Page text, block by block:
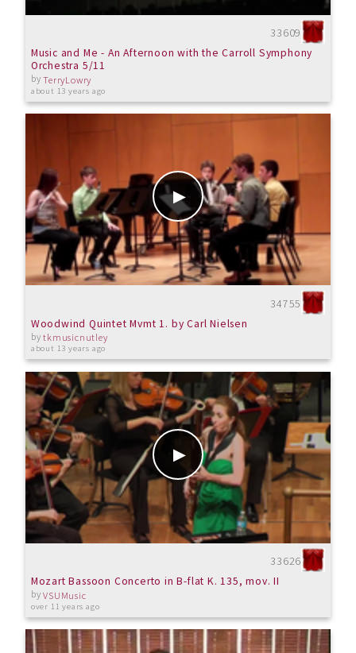
33609
Music and Me - An Afternoon with the Carroll Symphony
Orchestra 5/11
byTerryLowry
about 13 years ago
34755
Woodwind Quintet Mvmt 1. by Carl Nielsen
bytkmusicnutley
about 13 years ago
33626
Mozart Bassoon Concerto in B-flat K. 135, mov. II
byVSUMusic
over 11 years ago